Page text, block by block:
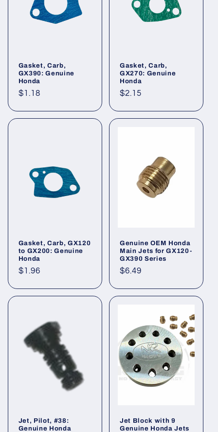
Gasket, Carb,
GX390: Genuine
Honda
Regular
$1.18
Gasket, Carb,
GX270: Genuine
Honda
Regular
$2.15
Gasket, Carb, GX120
to GX200: Genuine
Honda
Regular
$1.96
Genuine OEM Honda
Main Jets for GX120-
GX390 Series
Regular
$6.49
Jet, Pilot, #38:
Genuine Honda
Jet Block with 9
Genuine Honda Jets